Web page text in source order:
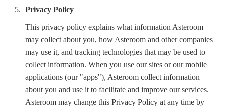
Privacy Policy
This privacy policy explains what information Asteroom
may collect about you, how Asteroom and other companies
may use it, and tracking technologies that may be used to
collect information. When you use our sites or our mobile
applications (our "apps"), Asteroom collect information
about you and use it to facilitate and improve our services.
Asteroom may change this Privacy Policy at any time by